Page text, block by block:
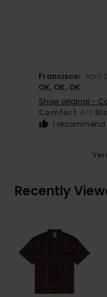
Francisco1. April
OK, OK, OK
Show original -
Comfort: 4/5
I
Recently